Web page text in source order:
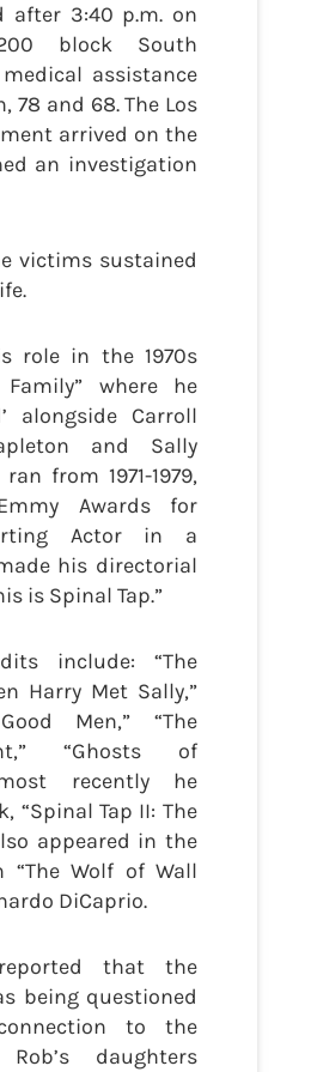
after 3:40 p.m. on
block South
assistance
78 and 68. The Los
arrived on the
an investigation
victims sustained
role in the 1970s
where he
alongside Carroll
and Sally
from 1971-1979,
Awards for
Actor in a
his directorial
is Spinal Tap.”
include: “The
Harry Met Sally,”
Men,” “The
“Ghosts of
recently he
“Spinal Tap II: The
appeared in the
“The Wolf of Wall
DiCaprio.
reported that the
being questioned
to the
daughters